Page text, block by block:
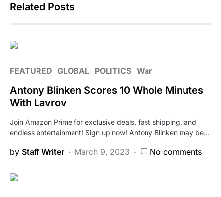
Related Posts
FEATURED GLOBAL POLITICS War
Antony Blinken Scores 10 Whole Minutes
With Lavrov
Join Amazon Prime for exclusive deals, fast shipping, and
endless entertainment! Sign up now! Antony Blinken may be…
by Staff Writer March 9, 2023 No comments